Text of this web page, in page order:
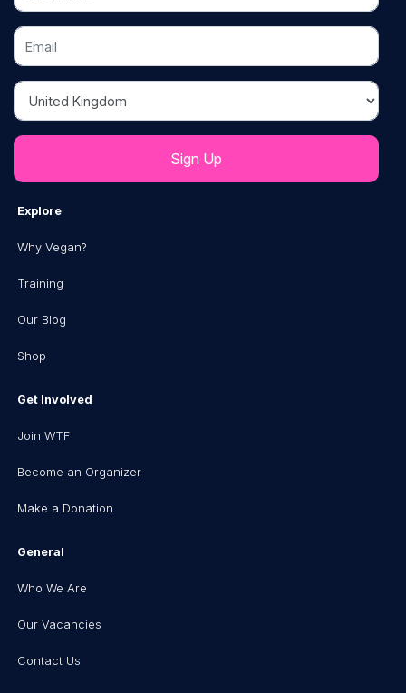
Email
Country
Explore
Why Vegan?
Training
Our Blog
Shop
Get Involved
Join WTF
Become an Organizer
Make a Donation
General
Who We Are
Our Vacancies
Contact Us